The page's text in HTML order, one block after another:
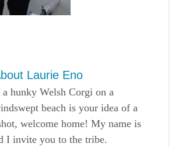
Laurie Eno
hunky Welsh Corgi on a
beach is your idea of a
welcome home! My name is
I invite you to the tribe.